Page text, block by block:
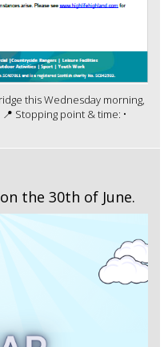
this Wednesday morning,
Stopping point & time: •
the 30th of June.